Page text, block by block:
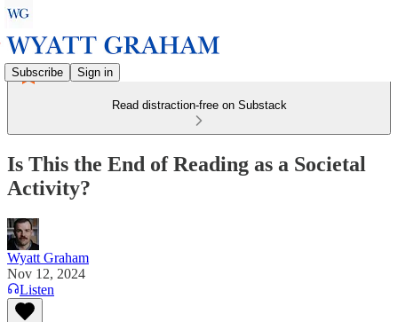
Subscribe Sign in
Read distraction-free on Substack
Is This the End of Reading as a Societal
Activity?
Wyatt Graham
Nov 12, 2024
Listen